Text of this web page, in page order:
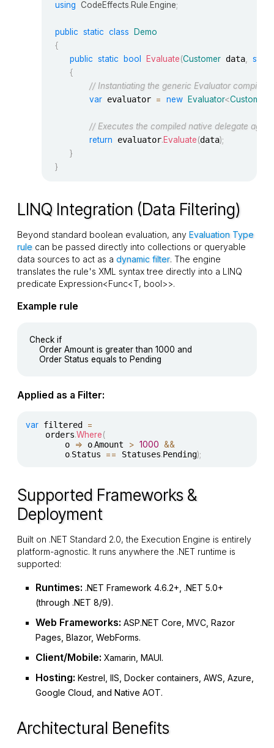
using CodeEffects.Rule.Engine;
public static class Demo
{
public static bool Evaluate(Customer data
string
{
// Instantiating the generic Evaluator compiles
var evaluator = new Evaluator<Customer
// Executes the compiled native delegate
return evaluator.Evaluate(data);
}
}
LINQ Integration (Data Filtering)
Beyond standard boolean evaluation, anyEvaluation Type
rule can be passed directly into collections or queryable
data sources to act as adynamic filter. The engine
translates the rule's XML syntax tree directly into a LINQ
predicate Expression<Func<T, bool>>.
Example rule
Check if
	Order Amount is greater than 1000 and
Applied as a Filter:
var filtered =
	orders
.Where(
		o
=> o.Amount > 1000 &&
		o
.Status == Statuses.Pending);
Supported Frameworks &
Deployment
Built on .NET Standard 2.0, the Execution Engine is entirely
platform-agnostic. It runs anywhere the .NET runtime is
supported:
Runtimes: .NET Framework 4.6.2+, .NET 5.0+
(through .NET 8/9).
Web Frameworks: ASP.NET Core, MVC, Razor
Pages, Blazor, WebForms.
Client/Mobile: Xamarin, MAUI.
Hosting: Kestrel, IIS, Docker containers, AWS, Azure,
Google Cloud, and Native AOT.
Architectural Benefits